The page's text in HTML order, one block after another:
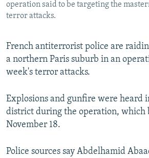
operation said to be targeting the
terror attacks.
French antiterrorist police are
a northern Paris suburb in an
week's terror attacks.
Explosions and gunfire were heard
district during the operation, which
November 18.
Police sources say Abdelhamid